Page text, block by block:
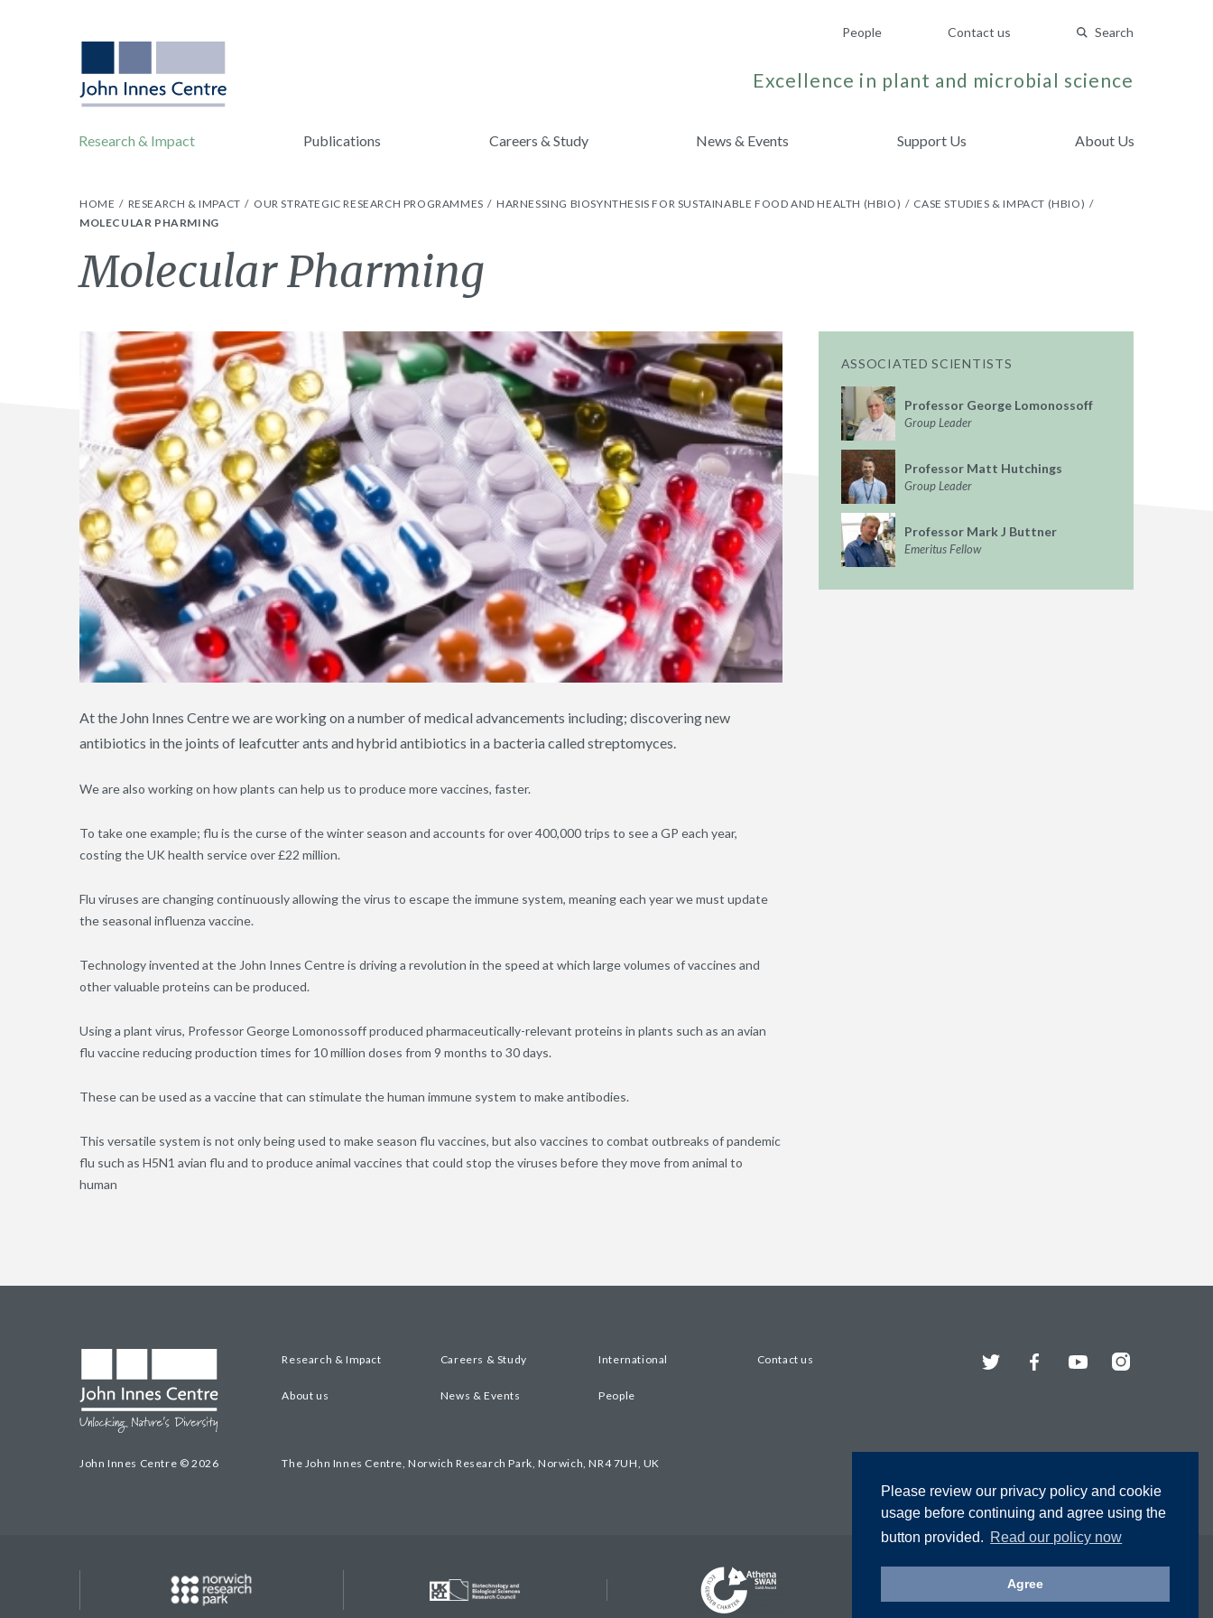
Please review our privacy policy and cookie
usage before continuing and agree using the
button provided. Read our policy now
Agree
People Contact us Search
Excellence in plant and microbial science
Research & Impact Publications Careers & Study News & Events Support Us About Us
HOME RESEARCH & IMPACT OUR STRATEGIC RESEARCH PROGRAMMES HARNESSING BIOSYNTHESIS FOR SUSTAINABLE FOOD AND HEALTH (HBIO)
CASE STUDIES & IMPACT (HBIO)
MOLECULAR PHARMING
Molecular Pharming
At the John Innes Centre we are working on a number of medical advancements including; discovering new
antibiotics in the joints of leafcutter ants and hybrid antibiotics in a bacteria called streptomyces.
We are also working on how plants can help us to produce more vaccines, faster.
To take one example; flu is the curse of the winter season and accounts for over 400,000 trips to see a GP each year,
costing the UK health service over £22 million.
Flu viruses are changing continuously allowing the virus to escape the immune system, meaning each year we must update
the seasonal influenza vaccine.
Technology invented at the John Innes Centre is driving a revolution in the speed at which large volumes of vaccines and
other valuable proteins can be produced.
Using a plant virus, Professor George Lomonossoff produced pharmaceutically-relevant proteins in plants such as an avian
flu vaccine reducing production times for 10 million doses from 9 months to 30 days.
These can be used as a vaccine that can stimulate the human immune system to make antibodies.
This versatile system is not only being used to make season flu vaccines, but also vaccines to combat outbreaks of pandemic
flu such as H5N1 avian flu and to produce animal vaccines that could stop the viruses before they move from animal to
human
ASSOCIATED SCIENTISTS
Professor George Lomonossoff
Group Leader
Professor Matt Hutchings
Group Leader
Professor Mark J Buttner
Emeritus Fellow
John Innes Centre © 2026
Research & Impact Careers & Study International Contact us
About us News & Events People
The John Innes Centre, Norwich Research Park, Norwich, NR4 7UH, UK
Twitter FacebookYouTubeInstagram